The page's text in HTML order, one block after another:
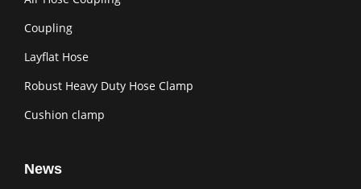
Coupling
Layflat Hose
Robust Heavy Duty Hose Clamp
Cushion clamp
News